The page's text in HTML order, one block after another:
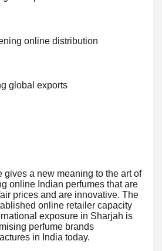
online distribution
global exports
gives a new meaning to the art of
online Indian perfumes that are
prices and are innovative. The
online retailer capacity
exposure in Sharjah is
perfume brands
in India today.